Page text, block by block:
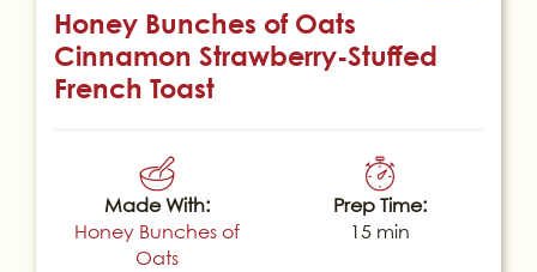
Honey Bunches of Oats
Cinnamon Strawberry-Stuffed
French Toast
Made With:
Honey Bunches of
Oats
Prep Time:
15 min